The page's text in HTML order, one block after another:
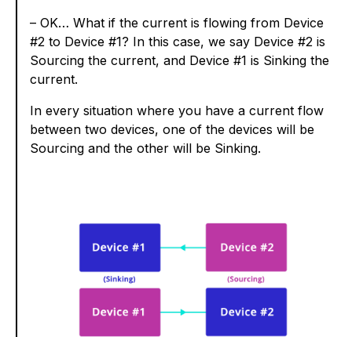
– OK… What if the current is flowing from Device
#2 to Device #1? In this case, we say Device #2 is
Sourcing the current, and Device #1 is Sinking the
current.
In every situation where you have a current flow
between two devices, one of the devices will be
Sourcing and the other will be Sinking.